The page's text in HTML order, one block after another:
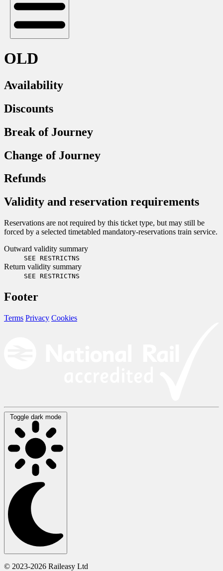
OLD
Availability
Discounts
Break of Journey
Change of Journey
Refunds
Validity and reservation requirements
Reservations are not required by this ticket type, but may still be
forced by a selected timetabled mandatory-reservations train service.
Outward validity summary
SEE RESTRICTNS
Return validity summary
SEE RESTRICTNS
Footer
Terms Privacy Cookies
Toggle dark mode
© 2023-2026 Raileasy Ltd